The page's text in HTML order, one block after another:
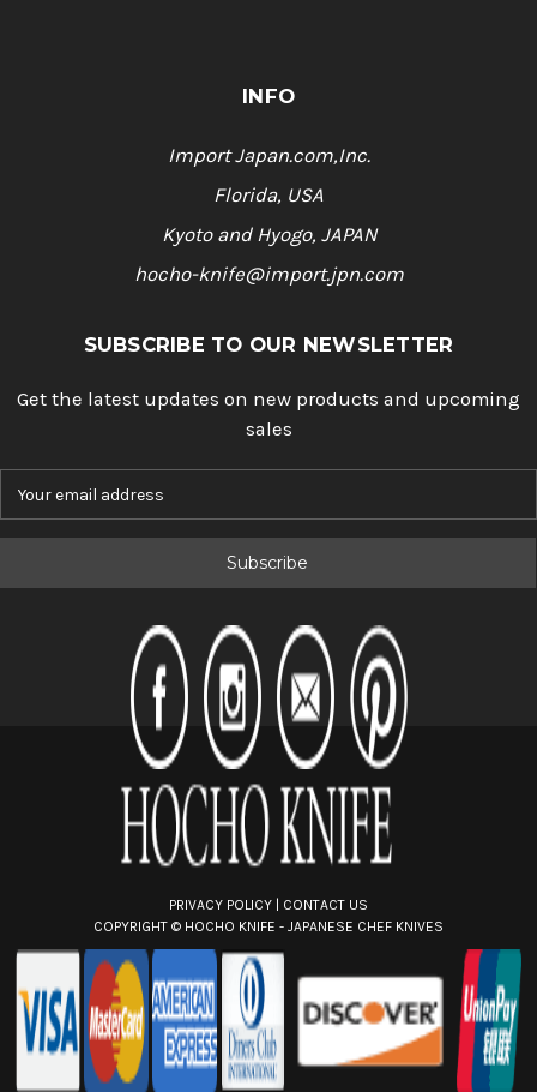
INFO
Import Japan.com,Inc.
Florida, USA
Kyoto and Hyogo, JAPAN
hocho-knife@import.jpn.com
SUBSCRIBE TO OUR NEWSLETTER
Get the latest updates on new products and upcoming
sales
PRIVACY POLICY
CONTACT US
COPYRIGHT © HOCHO KNIFE - JAPANESE CHEF KNIVES